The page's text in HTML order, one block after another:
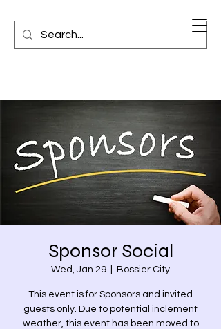
Sponsor Social
Wed, Jan 29 Bossier City
This event is for Sponsors and invited
guests only. Due to potential inclement
weather, this event has been moved to